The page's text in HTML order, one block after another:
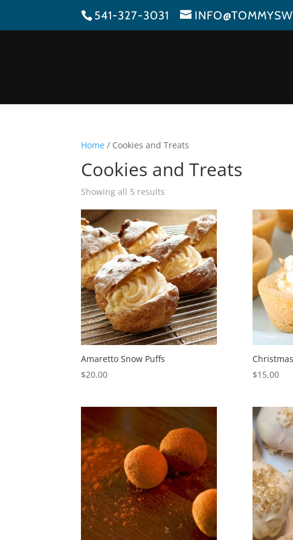
541-327-3031
Home / Cookies and Treats
Cookies and Treats
Showing all 5 results
Amaretto Snow Puffs
$20.00
$15.00